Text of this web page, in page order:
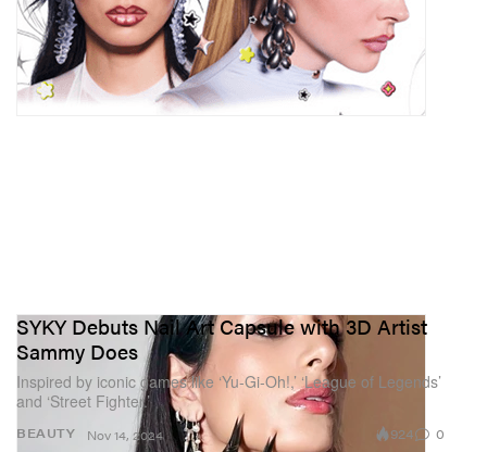
BEAUTY
SYKY Debuts Nail Art Capsule with 3D Artist
Sammy Does
Inspired by iconic games like ‘Yu-Gi-Oh!,’ ‘League of Legends’
and ‘Street Fighter.’
Nov 14, 2024 924 0